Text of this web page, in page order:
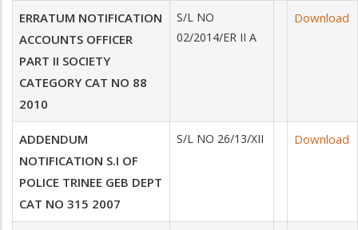
ERRATUM NOTIFICATION
ACCOUNTS OFFICER
PART II SOCIETY
CATEGORY CAT NO 88
2010
S/L NO
02/2014/ER II A
Download
ADDENDUM
NOTIFICATION S.I OF
POLICE TRINEE GEB DEPT
CAT NO 315 2007
S/L NO 26/13/XII Download